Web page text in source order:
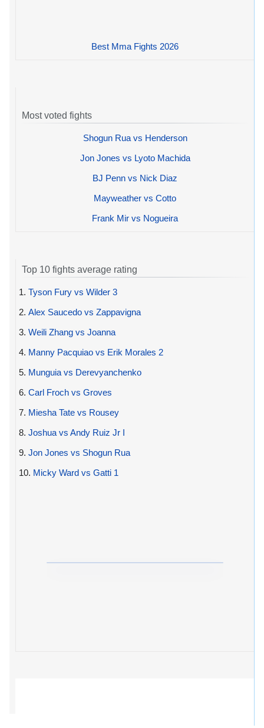
Best Mma Fights 2026
Most voted fights
Shogun Rua vs Henderson
Jon Jones vs Lyoto Machida
BJ Penn vs Nick Diaz
Mayweather vs Cotto
Frank Mir vs Nogueira
Top 10 fights average rating
1. Tyson Fury vs Wilder 3
2. Alex Saucedo vs Zappavigna
3. Weili Zhang vs Joanna
4. Manny Pacquiao vs Erik Morales 2
5. Munguia vs Derevyanchenko
6. Carl Froch vs Groves
7. Miesha Tate vs Rousey
8. Joshua vs Andy Ruiz Jr I
9. Jon Jones vs Shogun Rua
10. Micky Ward vs Gatti 1